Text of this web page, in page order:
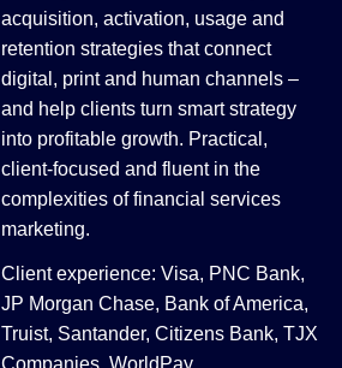
acquisition, activation, usage and
retention strategies that connect
digital, print and human channels –
and help clients turn smart strategy
into profitable growth. Practical,
client-focused and fluent in the
complexities of financial services
marketing.
Client experience: Visa, PNC Bank,
JP Morgan Chase, Bank of America,
Truist, Santander, Citizens Bank, TJX